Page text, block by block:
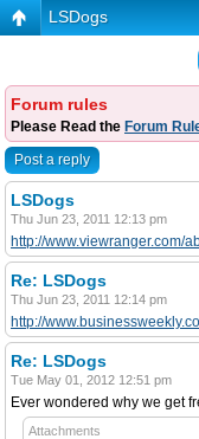
LSDogs
Forum rules
Please Read the Forum
Post a reply
LSDogs
Thu Jun 23, 2011 12:13 pm
http://www.viewranger.com/
Re: LSDogs
Thu Jun 23, 2011 12:14 pm
http://
Re: LSDogs
Tue May 01, 2012 12:51 pm
Ever wondered why we get
Attachments